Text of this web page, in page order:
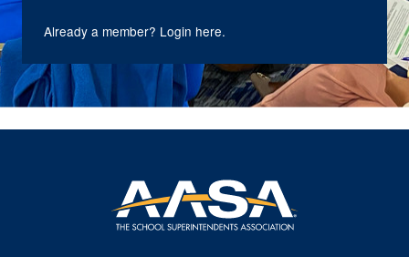
Already a member? Login here.